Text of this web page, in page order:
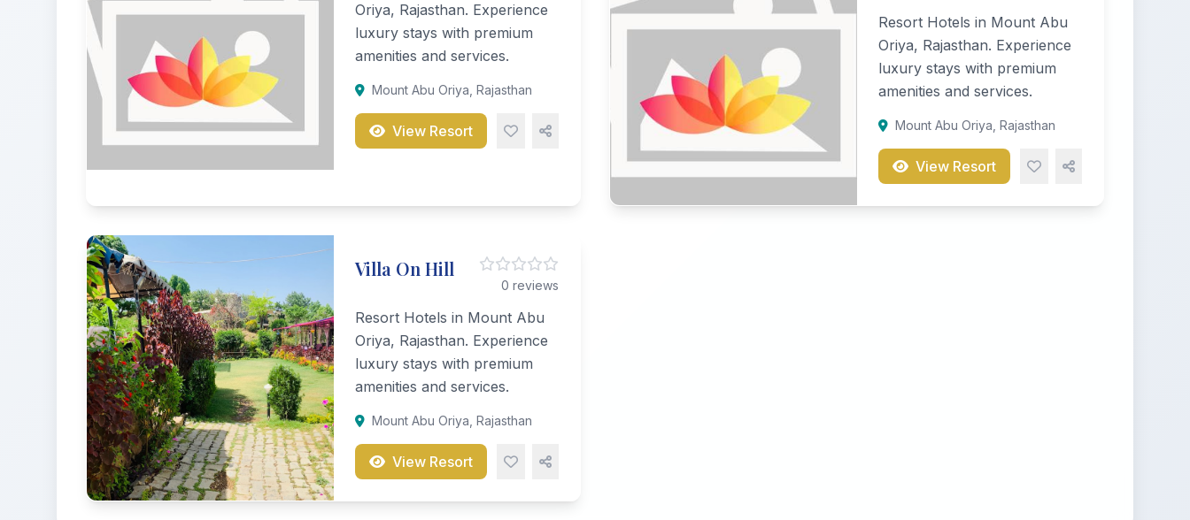
Oriya, Rajasthan. Experience
luxury stays with premium
amenities and services.
Mount Abu Oriya, Rajasthan
View Resort
Resort Hotels in Mount Abu
Oriya, Rajasthan. Experience
luxury stays with premium
amenities and services.
Mount Abu Oriya, Rajasthan
View Resort
Villa On Hill
0 reviews
Resort Hotels in Mount Abu
Oriya, Rajasthan. Experience
luxury stays with premium
amenities and services.
Mount Abu Oriya, Rajasthan
View Resort